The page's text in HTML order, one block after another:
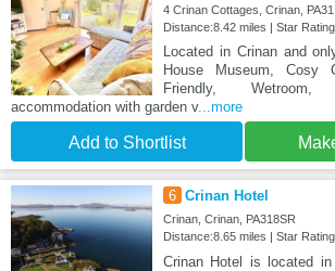
4 Crinan Cottages, Crinan,
Distance:8.42 miles | Star
Located in Crinan and
House Museum, Cosy
Friendly,
accommodation with garden v...more
Add to Shortlist
6 Crinan Hotel
Crinan, Crinan, PA318SR
Distance:8.65 miles | Star
Crinan Hotel is located